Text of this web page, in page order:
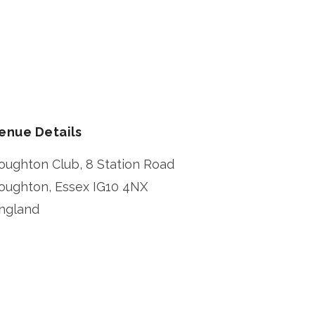
Details
Club, 8 Station Road
, Essex IG10 4NX